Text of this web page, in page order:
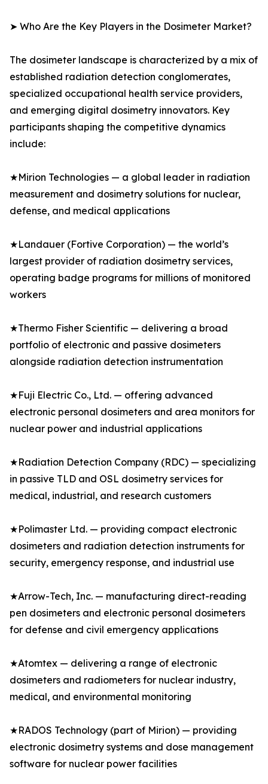
➤ Who Are the Key Players in the Dosimeter Market?
The dosimeter landscape is characterized by a mix of
established radiation detection conglomerates,
specialized occupational health service providers,
and emerging digital dosimetry innovators. Key
participants shaping the competitive dynamics
include:
★Mirion Technologies — a global leader in radiation
measurement and dosimetry solutions for nuclear,
defense, and medical applications
★Landauer (Fortive Corporation) — the world’s
largest provider of radiation dosimetry services,
operating badge programs for millions of monitored
workers
★Thermo Fisher Scientific — delivering a broad
portfolio of electronic and passive dosimeters
alongside radiation detection instrumentation
★Fuji Electric Co., Ltd. — offering advanced
electronic personal dosimeters and area monitors for
nuclear power and industrial applications
★Radiation Detection Company (RDC) — specializing
in passive TLD and OSL dosimetry services for
medical, industrial, and research customers
★Polimaster Ltd. — providing compact electronic
dosimeters and radiation detection instruments for
security, emergency response, and industrial use
★Arrow-Tech, Inc. — manufacturing direct-reading
pen dosimeters and electronic personal dosimeters
for defense and civil emergency applications
★Atomtex — delivering a range of electronic
dosimeters and radiometers for nuclear industry,
medical, and environmental monitoring
★RADOS Technology (part of Mirion) — providing
electronic dosimetry systems and dose management
software for nuclear power facilities